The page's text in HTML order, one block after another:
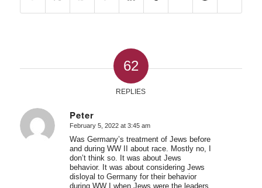
62
REPLIES
Peter
says:
February 5, 2022 at 3:45 am
Was Germany’s treatment of Jews before
and during WW II about race. Mostly no, I
don’t think so. It was about Jews
behavior. It was about considering Jews
disloyal to Germany for their behavior
during WW I when Jews were the leaders